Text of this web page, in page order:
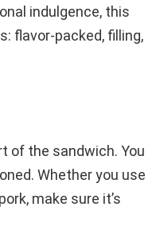
indulgence, this
flavor-packed, filling,
of the sandwich. You
Whether you use
make sure it’s